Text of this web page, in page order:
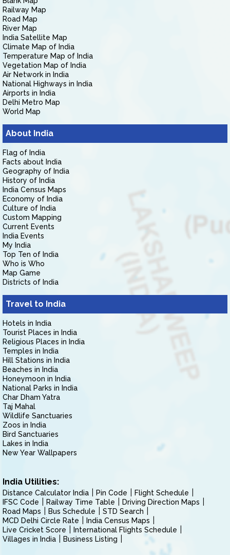
Railway Map
Road Map
River Map
India Satellite Map
Climate Map of India
Temperature Map of India
Vegetation Map of India
Air Network in India
National Highways in India
Airports in India
Delhi Metro Map
World Map
About India
Flag of India
Facts about India
Geography of India
History of India
India Census Maps
Economy of India
Culture of India
Custom Mapping
Current Events
India Events
My India
Top Ten of India
Who is Who
Map Game
Districts of India
Travel to India
Hotels in India
Tourist Places in India
Religious Places in India
Temples in India
Hill Stations in India
Beaches in India
Honeymoon in India
National Parks in India
Char Dham Yatra
Taj Mahal
Wildlife Sanctuaries
Zoos in India
Bird Sanctuaries
Lakes in India
New Year Wallpapers
India Utilities:
Distance Calculator India Pin Code
Flight Schedule
IFSC Code
Railway Time Table
Driving Direction Maps
Road Maps
Bus Schedule
STD Search
MCD Delhi Circle Rate
India Census Maps
Live Cricket Score
International Flights Schedule
Villages in India
Business Listing